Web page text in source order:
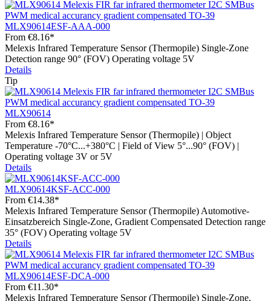
MLX90614ESF-AAA-000
From €8.16*
Melexis Infrared Temperature Sensor (Thermopile) Single-Zone
Detection range 90° (FOV) Operating voltage 5V
Details
Tip
MLX90614
From €8.16*
Melexis Infrared Temperature Sensor (Thermopile) | Object
Temperature -70°C...+380°C | Field of View 5°...90° (FOV) |
Operating voltage 3V or 5V
Details
MLX90614KSF-ACC-000
From €14.38*
Melexis Infrared Temperature Sensor (Thermopile) Automotive-
Einsatzbereich Single-Zone, Gradient Compensated Detection range
35° (FOV) Operating voltage 5V
Details
MLX90614ESF-DCA-000
From €11.30*
Melexis Infrared Temperature Sensor (Thermopile) Single-Zone,